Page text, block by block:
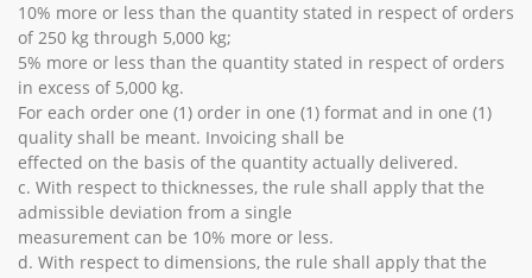
10% more or less than the quantity stated in respect of orders
of 250 kg through 5,000 kg;
5% more or less than the quantity stated in respect of orders
in excess of 5,000 kg.
For each order one (1) order in one (1) format and in one (1)
quality shall be meant. Invoicing shall be
effected on the basis of the quantity actually delivered.
c. With respect to thicknesses, the rule shall apply that the
admissible deviation from a single
measurement can be 10% more or less.
d. With respect to dimensions, the rule shall apply that the